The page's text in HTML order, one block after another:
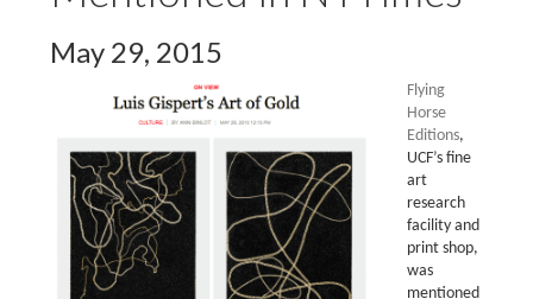
May 29, 2015
Flying
Horse
Editions,
UCF’s fine
art
research
facility and
print shop,
was
mentioned